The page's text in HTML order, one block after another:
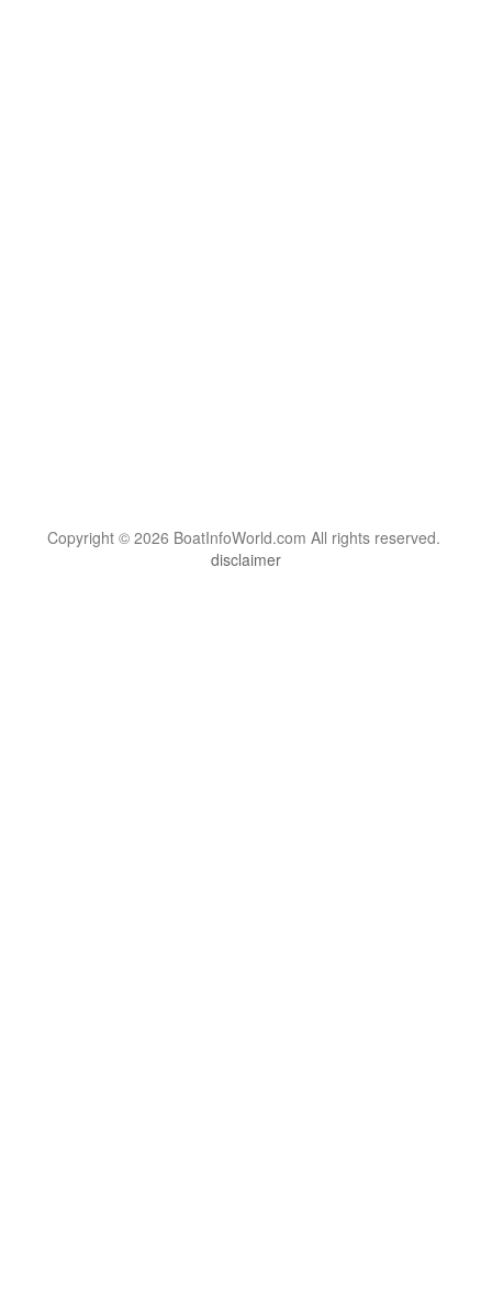
Copyright © 2026 BoatInfoWorld.com All rights reserved.
disclaimer